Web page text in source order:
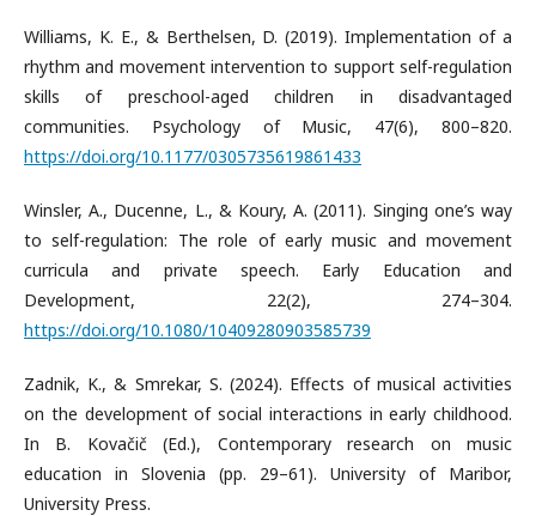
Williams, K. E., & Berthelsen, D. (2019). Implementation of a
rhythm and movement intervention to support self-regulation
skills of preschool-aged children in disadvantaged
communities. Psychology of Music, 47(6), 800–820.
https://doi.org/10.1177/0305735619861433
Winsler, A., Ducenne, L., & Koury, A. (2011). Singing one’s way
to self-regulation: The role of early music and movement
curricula and private speech. Early Education and
Development, 22(2), 274–304.
https://doi.org/10.1080/10409280903585739
Zadnik, K., & Smrekar, S. (2024). Effects of musical activities
on the development of social interactions in early childhood.
In B. Kovačič (Ed.), Contemporary research on music
education in Slovenia (pp. 29–61). University of Maribor,
University Press.